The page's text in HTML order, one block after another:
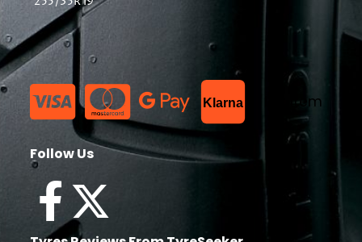
Klarna List Item
Follow Us